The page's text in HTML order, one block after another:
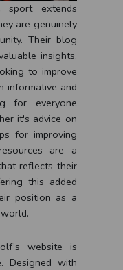
sport extends
are genuinely
Their blog
insights,
to improve
informative and
for everyone
it's advice on
for improving
are a
reflects their
this added
position as a
website is
Designed with